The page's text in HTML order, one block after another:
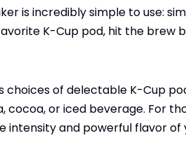
is incredibly simple to use:
K-Cup pod, hit the brew
choices of delectable K-Cup
cocoa, or iced beverage. For
intensity and powerful flavor of